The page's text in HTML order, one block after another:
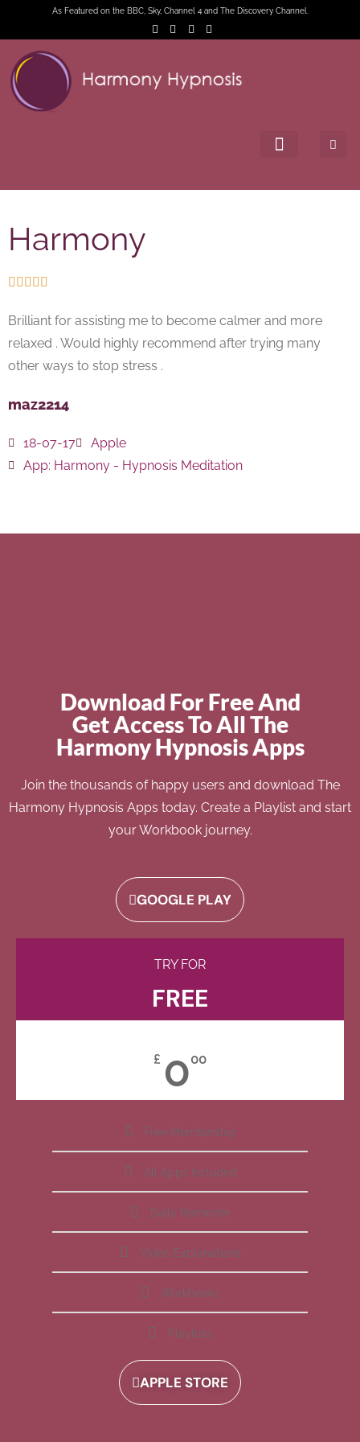
As Featured on the BBC, Sky, Channel 4 and The Discovery Channel.
Harmony
    
Brilliant for assisting me to become calmer and more
relaxed . Would highly recommend after trying many
other ways to stop stress .
maz2214
18-07-17
Apple
App: Harmony - Hypnosis Meditation
Download For Free And
Get Access To All The
Harmony Hypnosis Apps
Join the thousands of happy users and download The
Harmony Hypnosis Apps today. Create a Playlist and start
your Workbook journey.
GOOGLE PLAY
TRY FOR
FREE
£ 000
Free Membership
All Apps Included
Daily Reminder
Video Explanations
Workbooks
Playlists
APPLE STORE